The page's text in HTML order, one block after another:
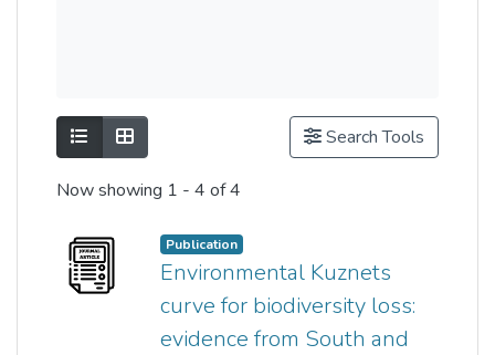
Show as listShow as grid Search Tools
Now showing 1 - 4 of 4
Publication
Environmental Kuznets
curve for biodiversity loss:
evidence from South and